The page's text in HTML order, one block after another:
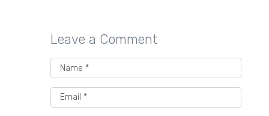
Leave a Comment